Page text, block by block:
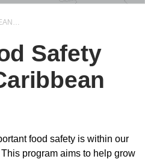
Safety
food safety is within our
program aims to help grow